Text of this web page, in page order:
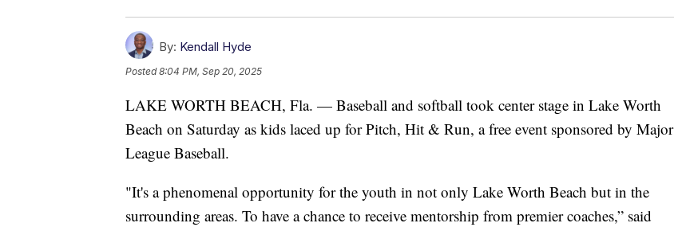
By: Kendall Hyde
Posted8:04 PM, Sep 20, 2025
LAKE WORTH BEACH, Fla. — Baseball and softball took center stage in Lake Worth
Beach on Saturday as kids laced up for Pitch, Hit & Run, a free event sponsored by Major
League Baseball.
"It's a phenomenal opportunity for the youth in not only Lake Worth Beach but in the
surrounding areas. To have a chance to receive mentorship from premier coaches,” said